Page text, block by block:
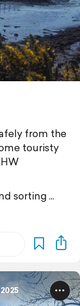
from the
touristy
sorting